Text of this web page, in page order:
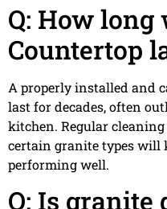
Q: How
Countertop
A properly installed and
last for decades, often
kitchen. Regular
certain granite types will
performing well.
Q: Is